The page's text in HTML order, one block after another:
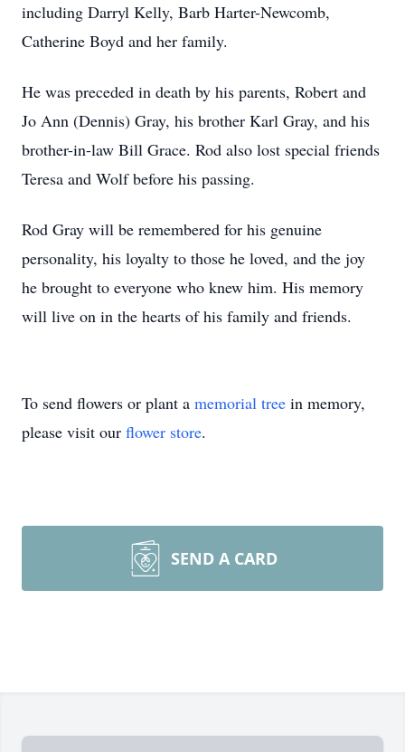
including Darryl Kelly, Barb Harter-Newcomb,
Catherine Boyd and her family.
He was preceded in death by his parents, Robert and
Jo Ann (Dennis) Gray, his brother Karl Gray, and his
brother-in-law Bill Grace. Rod also lost special friends
Teresa and Wolf before his passing.
Rod Gray will be remembered for his genuine
personality, his loyalty to those he loved, and the joy
he brought to everyone who knew him. His memory
will live on in the hearts of his family and friends.
To send flowers or plant a memorial tree in memory,
please visit our flower store.
SEND A CARD